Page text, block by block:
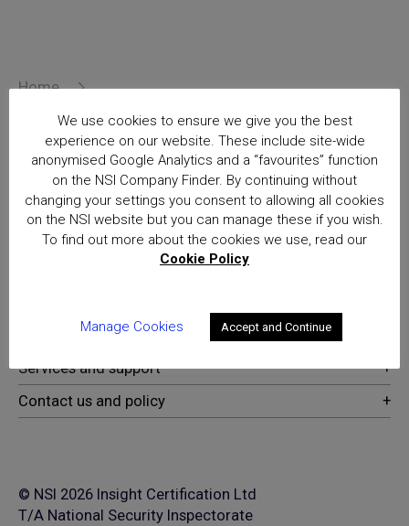
Home
Conference
Posts
National Security Inspectorate
(NSI) approval is the hallmark of
excellence for providers of
security and fire safety services
© NSI 2026 Insight Certification Ltd
T/A National Security Inspectorate
We use cookies to ensure we give you the best
experience on our website. These include site-wide
anonymised Google Analytics and a “favourites” function
on the NSI Company Finder. By continuing without
changing your settings you consent to allowing all cookies
on the NSI website but you can manage these if you wish.
To find out more about the cookies we use, read our
Cookie Policy
Manage Cookies Accept and Continue